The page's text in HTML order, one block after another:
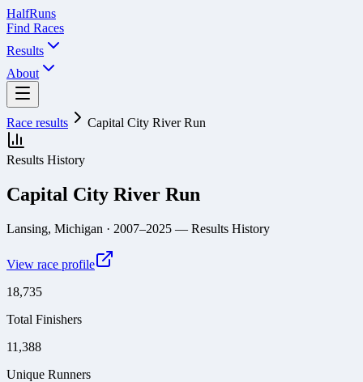
HalfRuns
Find Races
Results
About
Race results Capital City River Run
Results History
Capital City River Run
Lansing, Michigan · 2007–2025 — Results History
View race profile
18,735
Total Finishers
11,388
Unique Runners